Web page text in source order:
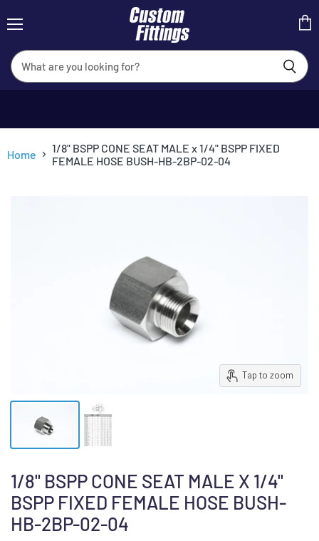
Home
1/8" BSPP CONE SEAT MALE x 1/4" BSPP FIXED
FEMALE HOSE BUSH-HB-2BP-02-04
Tap to zoom
1/8" BSPP CONE SEAT MALE X 1/4"
BSPP FIXED FEMALE HOSE BUSH-
HB-2BP-02-04